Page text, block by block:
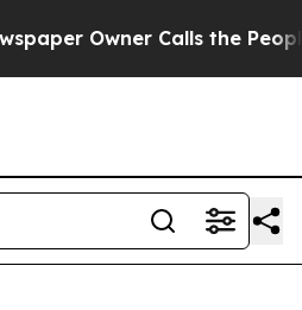
Calls the People